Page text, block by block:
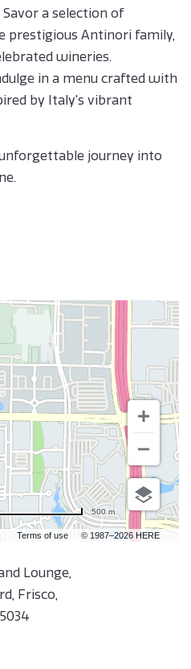
Savor a selection of
prestigious Antinori family,
wineries.
in a menu crafted with
by Italy's vibrant
journey into
Terms of use © 1987–2026 HERE
500 m
Lounge,
Frisco,